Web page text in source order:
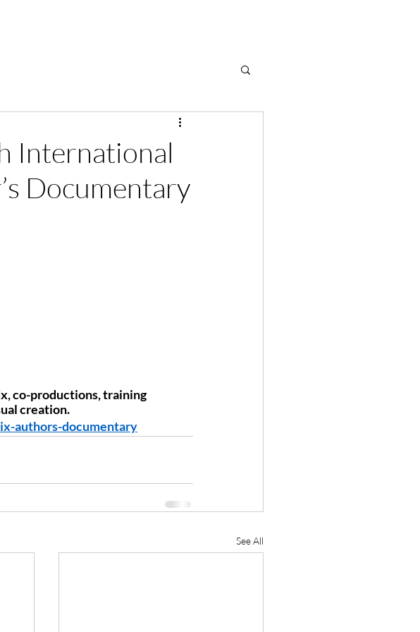
International
Documentary
co-productions, training
creation.
authors-documentary
See All